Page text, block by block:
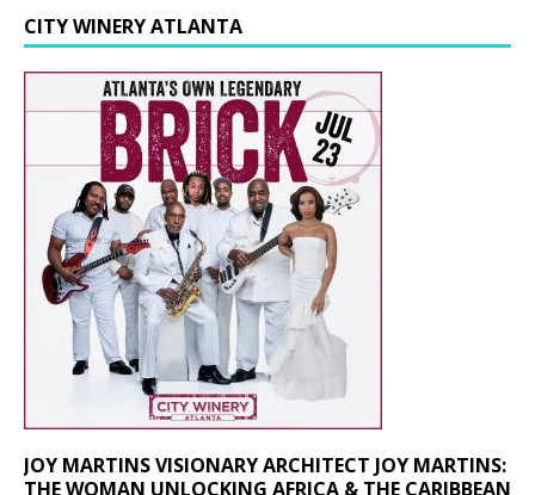
CITY WINERY ATLANTA
JOY MARTINS VISIONARY ARCHITECT JOY MARTINS:
THE WOMAN UNLOCKING AFRICA & THE CARIBBEAN